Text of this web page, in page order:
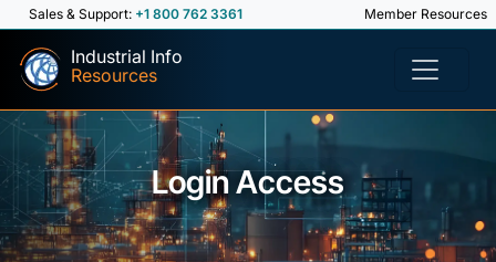
Sales & Support: +1 800 762 3361 Member Resources
Industrial Info
Resources
Login Access